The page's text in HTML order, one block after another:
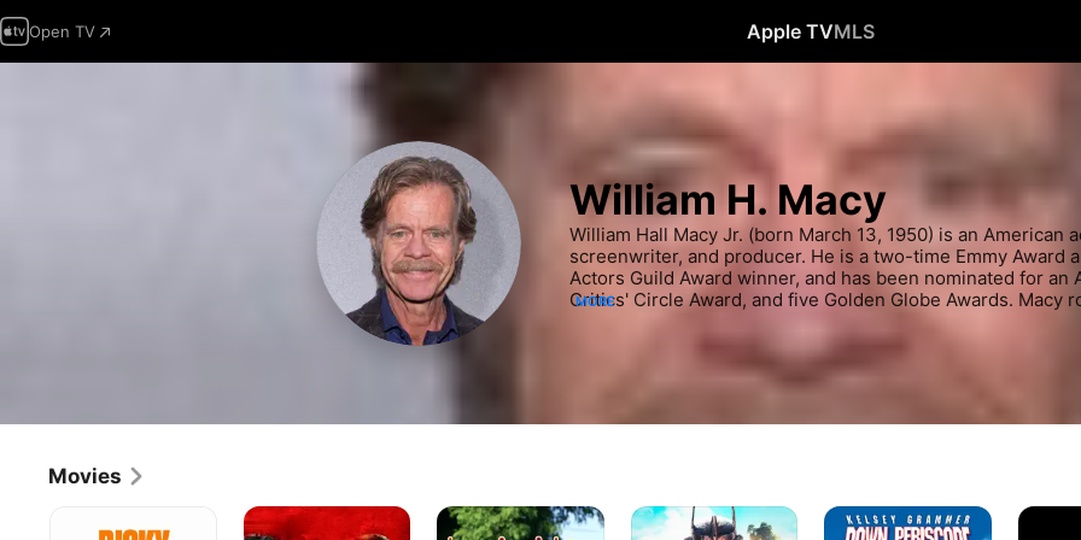
Open TV Apple TVMLS
William H. Macy
William Hall Macy Jr. (born March 13, 1950) is an American
screenwriter, and producer. He is a two-time Emmy Award
Actors Guild Award winner, and has been nominated for an
Critics' Circle Award, and five Golden Globe Awards. Macy
collaborations with playwright David Mamet, before building
appearances in small, independent films, earning two
nominations. He achieved a mainstream breakthrough
Lundegaard in Fargo (1996), which earned him an Oscar
Supporting Actor. His major subsequent film roles include
Force One (1997), Magnolia (1999), Mystery Men (1999),
(1994–2009).
MORE
Movies
Stanicky
The
Running
Boogie
Nights
Kingdom
of
Down
Periscope
Magnolia